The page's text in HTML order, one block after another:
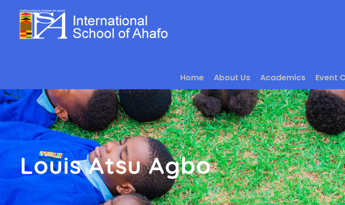
Home About Us Academics Event
Louis Atsu Agbo